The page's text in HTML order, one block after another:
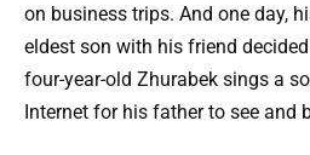
on business trips. And one day,
eldest son with his friend
four-year-old Zhurabek sings a
Internet for his father to see and